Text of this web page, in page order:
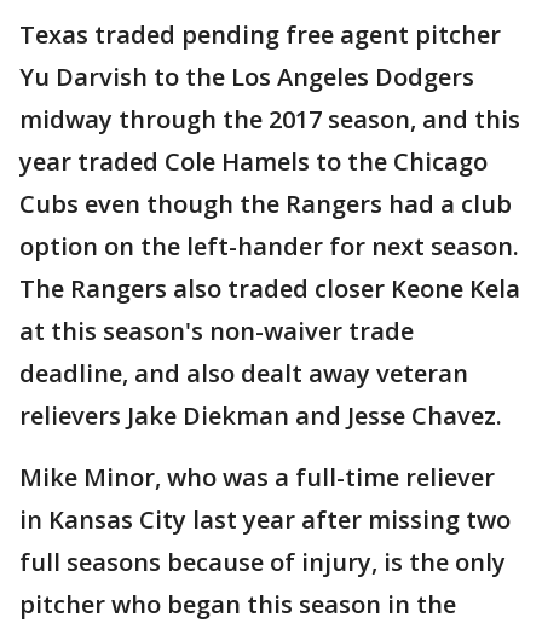
Texas traded pending free agent pitcher
Yu Darvish to the Los Angeles Dodgers
midway through the 2017 season, and this
year traded Cole Hamels to the Chicago
Cubs even though the Rangers had a club
option on the left-hander for next season.
The Rangers also traded closer Keone Kela
at this season's non-waiver trade
deadline, and also dealt away veteran
relievers Jake Diekman and Jesse Chavez.
Mike Minor, who was a full-time reliever
in Kansas City last year after missing two
full seasons because of injury, is the only
pitcher who began this season in the